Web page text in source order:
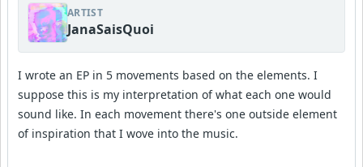
ARTIST
JanaSaisQuoi
I wrote an EP in 5 movements based on the elements. I
suppose this is my interpretation of what each one would
sound like. In each movement there's one outside element
of inspiration that I wove into the music.